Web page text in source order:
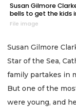
Susan Gilmore
bells to get the kids
File image
Susan Gilmore
Star of the Sea,
family partakes in
But one of the
were young, and